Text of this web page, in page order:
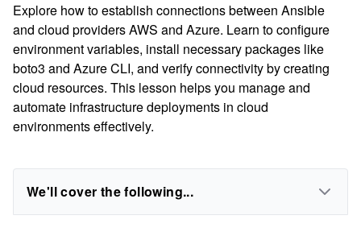
Explore how to establish connections between Ansible
and cloud providers AWS and Azure. Learn to configure
environment variables, install necessary packages like
boto3 and Azure CLI, and verify connectivity by creating
cloud resources. This lesson helps you manage and
automate infrastructure deployments in cloud
environments effectively.
We'll cover the following...